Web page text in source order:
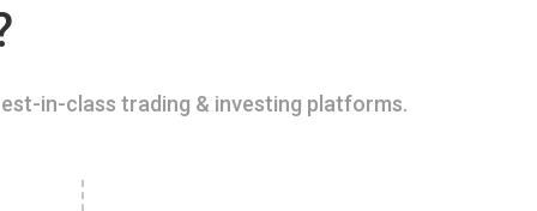
in-class trading & investing platforms.